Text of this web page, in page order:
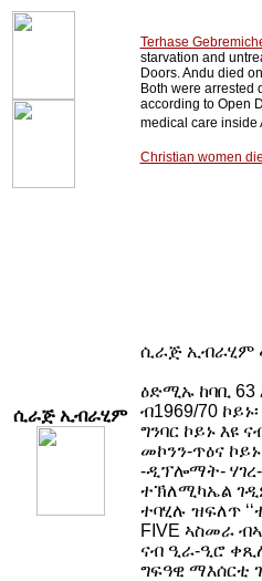
Terhase
starvation and
Doors. Andu died
Both were arrested
according to Open
medical care inside
Christian women
ሲራጅ ኢብራሂም
ሲራጅ ኢብራሂም
ዕድሚኡ ከባቢ
ብ1969/70
ግንባር ኮይኑ እዩ
መኮንን-ጥዕና
-ዲፕሎማት- ሃገረ-
ተኽለሚካኤል
ተባሂሉ ዝፍለጥ
FIVE ኣስመራ
ናብ ዒራ-ዒሮ
ግፍዓዊ ማእሰርቲ